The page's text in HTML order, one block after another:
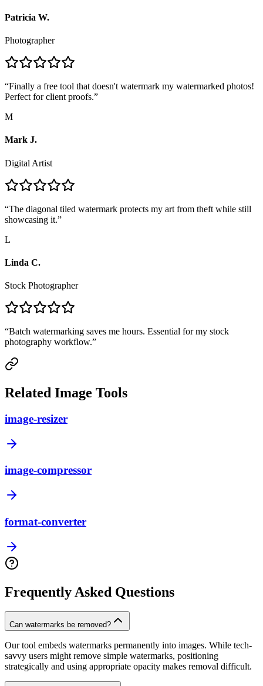
Patricia W.
Photographer
“Finally a free tool that doesn't watermark my watermarked photos!
Perfect for client proofs.”
M
Mark J.
Digital Artist
“The diagonal tiled watermark protects my art from theft while still
showcasing it.”
L
Linda C.
Stock Photographer
“Batch watermarking saves me hours. Essential for my stock
photography workflow.”
Related Image Tools
image-resizer
image-compressor
format-converter
Frequently Asked Questions
Can watermarks be removed?
Our tool embeds watermarks permanently into images. While tech-
savvy users might remove simple watermarks, positioning
strategically and using appropriate opacity makes removal difficult.